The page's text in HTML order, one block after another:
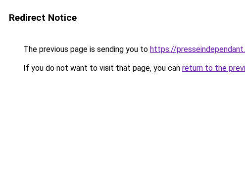
Redirect Notice
The previous page is sending you to https://
If you do not want to visit that page, you can return to the